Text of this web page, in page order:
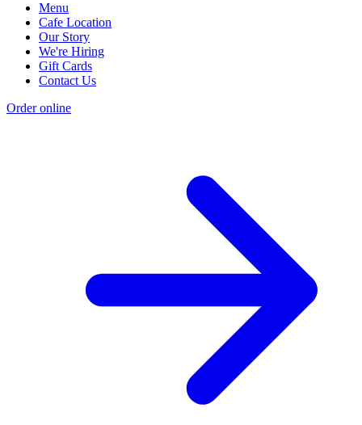
Menu
Cafe Location
Our Story
We're Hiring
Gift Cards
Contact Us
Order online